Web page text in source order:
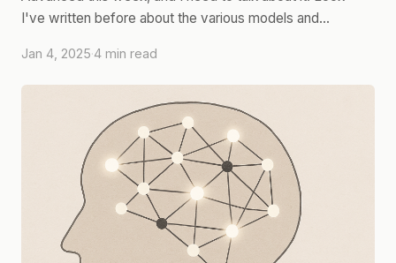
I've written before about the various models and…
Jan 4, 2025·4 min read